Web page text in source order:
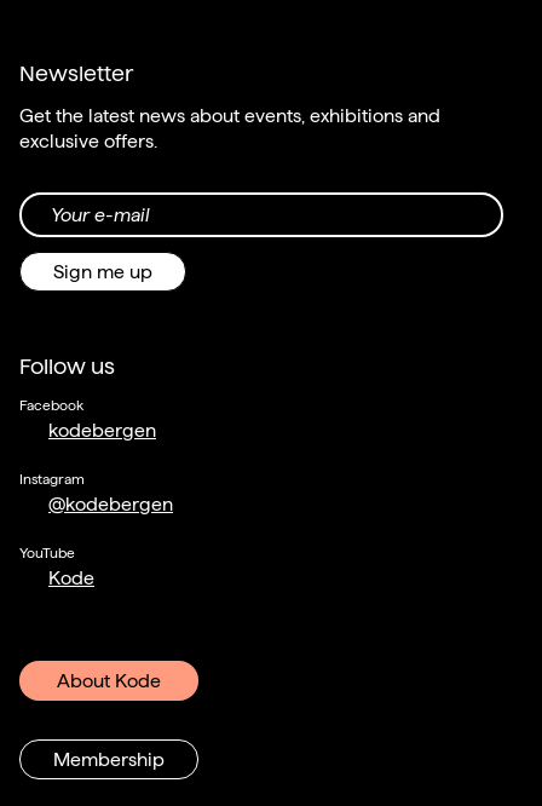
Newsletter
Get the latest news about events, exhibitions and
exclusive offers.
Your e-mail
Sign me up
Follow us
Facebook
kodebergen
Instagram
@kodebergen
YouTube
Kode
About Kode
Membership